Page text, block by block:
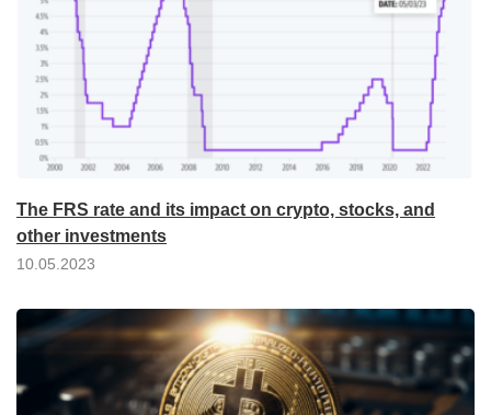
The FRS rate and its impact on crypto, stocks, and
other investments
10.05.2023